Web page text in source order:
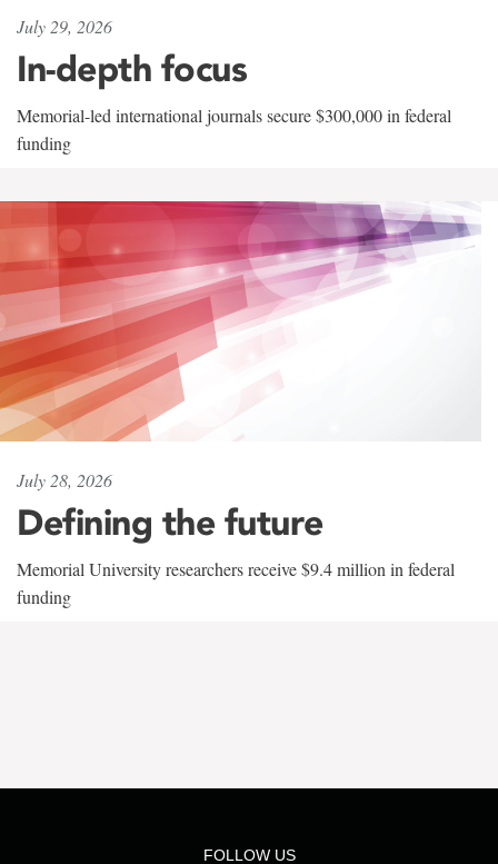
July 29, 2026
In-depth focus
Memorial-led international journals secure $300,000 in federal
funding
July 28, 2026
Defining the future
Memorial University researchers receive $9.4 million in federal
funding
FOLLOW US